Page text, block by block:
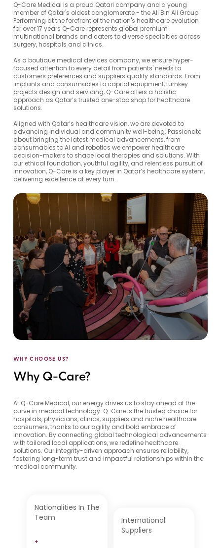
Q-Care Medical is a proud Qatari company and a young
member of Qatar's oldest conglomerate - the Ali Bin Ali Group.
Performing at the forefront of the nation's healthcare evolution
for over 17 years Q-Care represents global premium
multinational brands and caters to diverse specialties across
surgery, hospitals and clinics.
As a boutique medical devices company, we ensure hyper-
focused attention to every detail from patients' needs to
customers preferences and suppliers quality standards. From
implants and consumables to capital equipment, turnkey
projects design and servicing, Q-Care offers a holistic
approach as Qatar’s trusted one-stop shop for healthcare
solutions.
Aligned with Qatar’s healthcare vision, we are devoted to
advancing individual and community well-being. Passionate
about bringing the latest medical advancements, from
consumables to AI and robotics we empower healthcare
decision-makers to shape local therapies and solutions. With
our ethical foundation, youthful agility, and relentless pursuit of
innovation, Q-Care is a key player in Qatar’s healthcare system,
delivering excellence at every turn.
WHY CHOOSE US?
Why Q-Care?
At Q-Care Medical, our energy drives us to stay ahead of the
curve in medical technology. Q-Care is the trusted choice for
hospitals, physicians, clinics, suppliers and niche healthcare
consumers, thanks to our agility and bold embrace of
innovation. By connecting global technological advancements
with tailored local applications, we redefine healthcare
solutions. Our integrity-driven approach ensures reliability,
fostering long-term trust and impactful relationships within the
medical community.
Nationalities In The
Team
+
International
Suppliers